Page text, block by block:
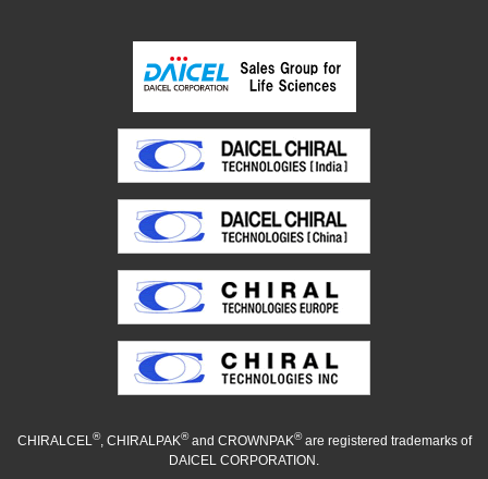
CHIRALCEL®, CHIRALPAK®and CROWNPAK®are registered trademarks of
DAICEL CORPORATION.